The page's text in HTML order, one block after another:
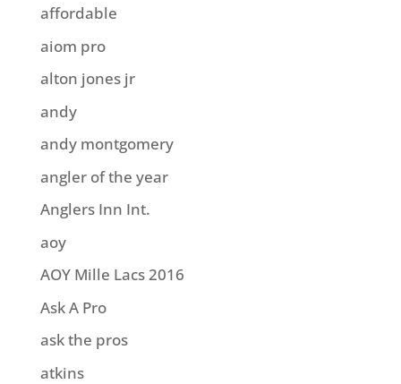
affordable
aiom pro
alton jones jr
andy
andy montgomery
angler of the year
Anglers Inn Int.
aoy
AOY Mille Lacs 2016
Ask A Pro
ask the pros
atkins